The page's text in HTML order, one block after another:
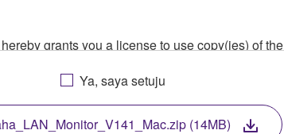
grants you a license to use copy(ies) of
of the storage media in which the
by relevant copyright laws and all applicable
will continue to be protected under
Ya, saya setuju
(14MB)